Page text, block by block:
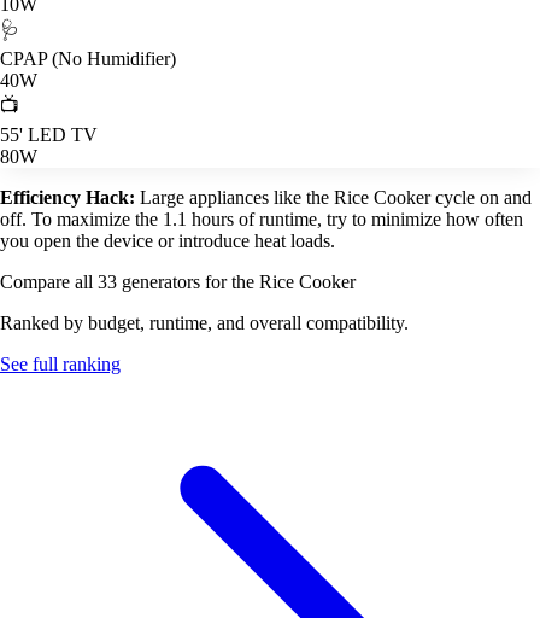
10W
🩺
CPAP (No Humidifier)
40W
📺
55' LED TV
80W
Efficiency Hack: Large appliances like the Rice Cooker cycle on and
off. To maximize the 1.1 hours of runtime, try to minimize how often
you open the device or introduce heat loads.
Compare all 33 generators for the Rice Cooker
Ranked by budget, runtime, and overall compatibility.
See full ranking